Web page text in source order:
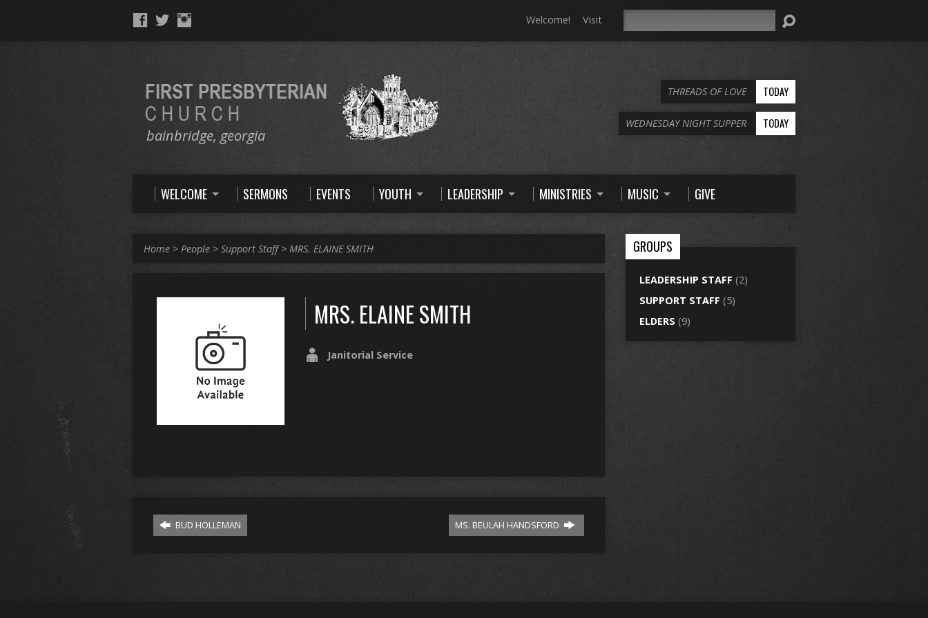
Welcome! Visit
bainbridge, georgia
THREADS OF LOVE TODAY
WEDNESDAY NIGHT SUPPER TODAY
WELCOME SERMONS EVENTS YOUTH LEADERSHIP MINISTRIES MUSIC GIVE
Home > People > Support Staff> MRS. ELAINE SMITH
MRS. ELAINE SMITH
Janitorial Service
BUD HOLLEMAN MS. BEULAH HANDSFORD
GROUPS
LEADERSHIP STAFF (2)
SUPPORT STAFF (5)
ELDERS (9)